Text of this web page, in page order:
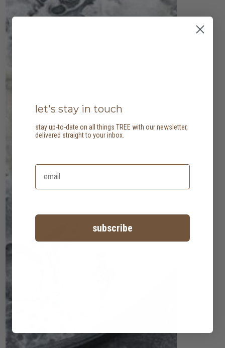
let's stay in touch
stay up-to-date on all things TREE with our newsletter,
delivered straight to your inbox.
subscribe